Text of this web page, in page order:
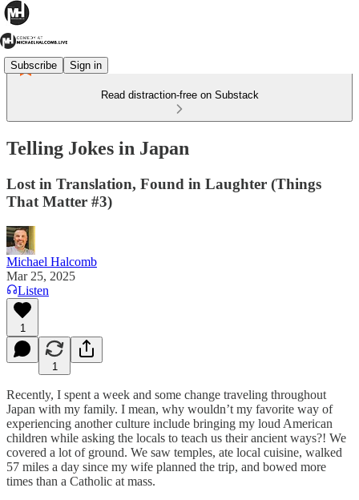
Subscribe Sign in
Read distraction-free on Substack
Telling Jokes in Japan
Lost in Translation, Found in Laughter (Things
That Matter #3)
Michael Halcomb
Mar 25, 2025
Listen
1
1
Recently, I spent a week and some change traveling throughout
Japan with my family. I mean, why wouldn’t my favorite way of
experiencing another culture include bringing my loud American
children while asking the locals to teach us their ancient ways?! We
covered a lot of ground. We saw temples, ate local cuisine, walked
57 miles a day since my wife planned the trip, and bowed more
times than a Catholic at mass.